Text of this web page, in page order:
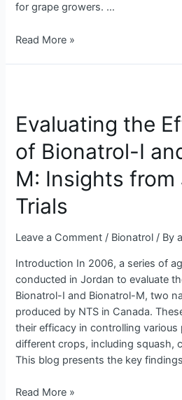
for grape growers. …
Read More »
Evaluating the
of Bionatrol-I
M: Insights from
Trials
Leave a Comment / Bionatrol / By
Introduction In 2006, a series of
conducted in Jordan to evaluate
Bionatrol-I and Bionatrol-M, two
produced by NTS in Canada.
their efficacy in controlling various
different crops, including squash,
This blog presents the key
Effectiveness
of
Bionatrol-
and
Bionatrol-
M:
Insights
Jordan
Trials
Read More »